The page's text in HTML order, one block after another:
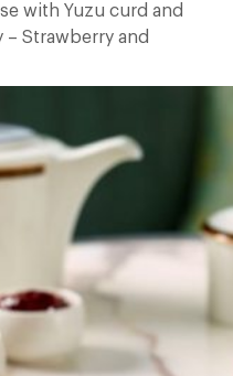
with Yuzu curd and
– Strawberry and